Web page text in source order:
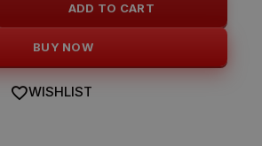
ADD TO CART
BUY NOW
WISHLIST